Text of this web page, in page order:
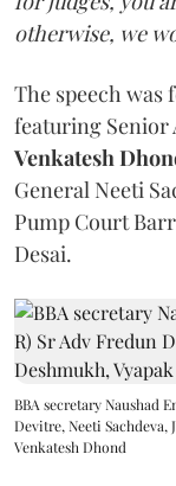
otherwise, we
The speech was
featuring Senior
Venkatesh
General Neeti
Pump Court
Desai.
BBA secretary Naushad
Devitre, Neeti Sachdeva,
Venkatesh Dhond